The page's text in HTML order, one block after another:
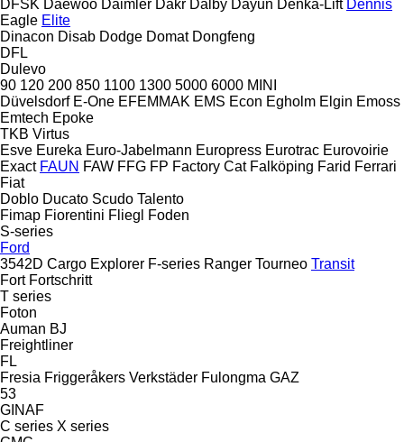
DFSK Daewoo Daimler Dakr Dalby Dayun Denka-Lift Dennis
Eagle Elite
Dinacon Disab Dodge Domat Dongfeng
DFL
Dulevo
90 120 200 850 1100 1300 5000 6000 MINI
Düvelsdorf E-One EFEMMAK EMS Econ Egholm Elgin Emoss
Emtech Epoke
TKB Virtus
Esve Eureka Euro-Jabelmann Europress Eurotrac Eurovoirie
Exact FAUN FAW FFG FP Factory Cat Falköping Farid Ferrari
Fiat
Doblo Ducato Scudo Talento
Fimap Fiorentini Fliegl
Foden
S-series
Ford
3542D Cargo Explorer F-series Ranger Tourneo Transit
Fort Fortschritt
T series
Foton
Auman BJ
Freightliner
FL
Fresia Friggeråkers Verkstäder Fulongma GAZ
53
GINAF
C series X series